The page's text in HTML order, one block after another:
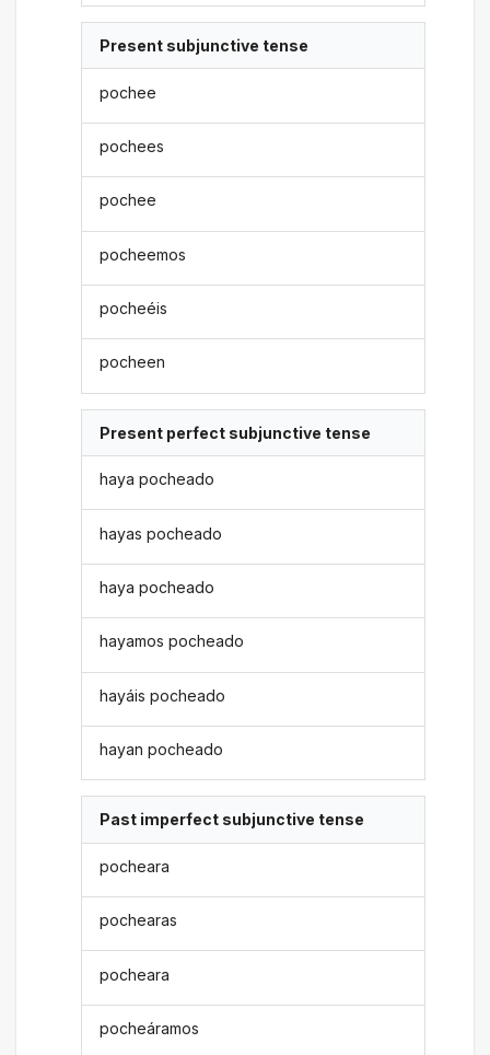
Present subjunctive tense
pochee
pochees
pochee
pocheemos
pocheéis
pocheen
Present perfect subjunctive tense
haya pocheado
hayas pocheado
haya pocheado
hayamos pocheado
hayáis pocheado
hayan pocheado
Past imperfect subjunctive tense
pocheara
pochearas
pocheara
pocheáramos